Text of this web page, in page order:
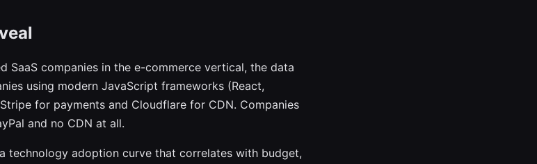
SaaS companies in the e-commerce vertical, the data
using modern JavaScript frameworks (React,
for payments and Cloudflare for CDN. Companies
and no CDN at all.
technology adoption curve that correlates with budget,